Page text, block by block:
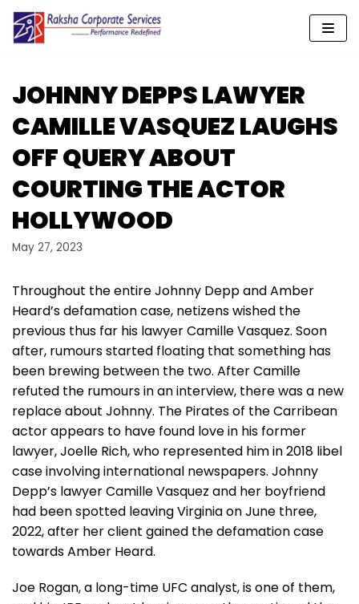
Skip
content
JOHNNY DEPPS LAWYER
CAMILLE VASQUEZ LAUGHS
OFF QUERY ABOUT
COURTING THE ACTOR
HOLLYWOOD
May 27, 2023
Throughout the entire Johnny Depp and Amber
Heard’s defamation case, netizens wished the
previous thus far his lawyer Camille Vasquez. Soon
after, rumours started floating that something has
been brewing between the two. After Camille
refuted the rumours in an interview, there was a new
replace about Johnny. The Pirates of the Carribean
actor appears to have found love in his former
lawyer, Joelle Rich, who represented him in 2018 libel
case involving international newspapers. Johnny
Depp’s lawyer Camille Vasquez and her boyfriend
had been spotted leaving Virginia on June three,
2022, after her client gained the defamation case
towards Amber Heard.
Joe Rogan, a long-time UFC analyst, is one of them,